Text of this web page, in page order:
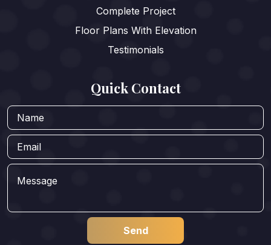
Complete Project
Floor Plans With Elevation
Testimonials
Quick Contact